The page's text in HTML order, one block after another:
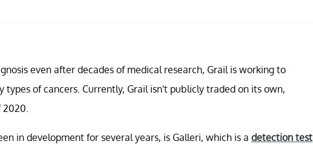
even after decades of medical research, Grail is working to
of cancers. Currently, Grail isn't publicly traded on its own,
in development for several years, is Galleri, which is a detection test